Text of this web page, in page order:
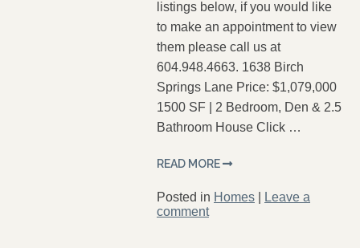
listings below, if you would like
to make an appointment to view
them please call us at
604.948.4663. 1638 Birch
Springs Lane Price: $1,079,000
1500 SF | 2 Bedroom, Den & 2.5
Bathroom House Click …
READ MORE
Posted in Homes
Leave a
comment